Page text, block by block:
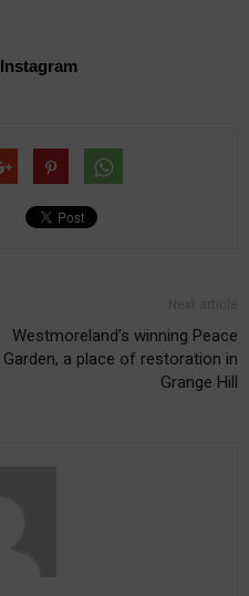
Instagram
Westmoreland’s winning Peace
Garden, a place of restoration in
Grange Hill